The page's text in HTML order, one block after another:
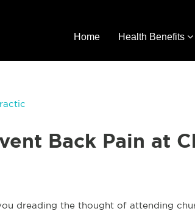
Home Health Benefits
Back Pain at
dreading the thought of attending